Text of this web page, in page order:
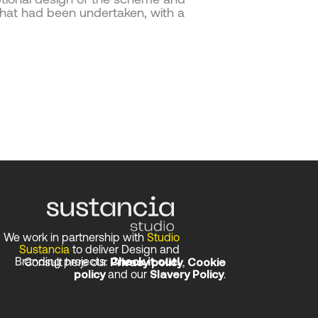
had been undertaken, with a
We work in partnership with Studio
Sustancia to deliver Design and
Branding projects. Check it out!
Consult here our Privacy policy, Cookie
policyand our Slavery Policy.